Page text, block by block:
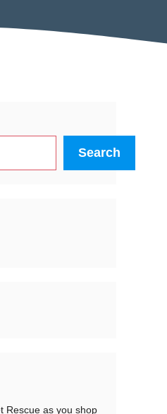
Search
Rescue as you shop